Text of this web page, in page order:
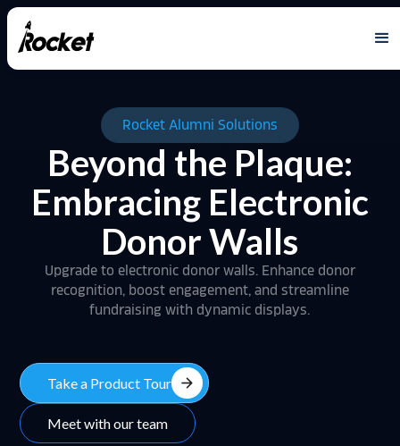
Rocket Alumni Solutions
Beyond the Plaque:
Embracing Electronic
Donor Walls
Upgrade to electronic donor walls. Enhance donor
recognition, boost engagement, and streamline
fundraising with dynamic displays.
Take a Product Tour arrow_forward
Meet with our team